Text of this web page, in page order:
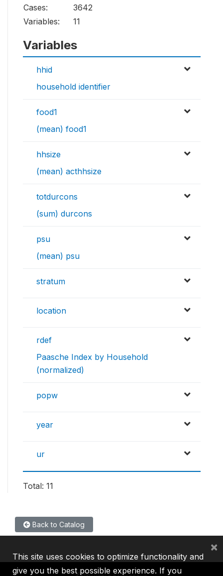
Cases:
3642
Variables:
11
Variables
hhid
household identifier
food1
(mean) food1
hhsize
(mean) acthhsize
totdurcons
(sum) durcons
psu
(mean) psu
stratum
location
rdef
Paasche Index by Household
(normalized)
popw
year
ur
Total: 11
Back to Catalog
This site uses cookies to optimize functionality and
give you the best possible experience. If you
×